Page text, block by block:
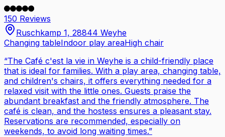
150 Reviews
Ruschkamp 1, 28844 Weyhe
Changing tableIndoor play areaHigh chair
“The Café c'est la vie in Weyhe is a child-friendly place
that is ideal for families. With a play area, changing table,
and children's chairs, it offers everything needed for a
relaxed visit with the little ones. Guests praise the
abundant breakfast and the friendly atmosphere. The
café is clean, and the hostess ensures a pleasant stay.
Reservations are recommended, especially on
weekends, to avoid long waiting times.”